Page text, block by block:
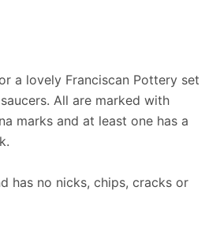
a lovely Franciscan Pottery set
All are marked with
marks and at least one has a
has no nicks, chips, cracks or